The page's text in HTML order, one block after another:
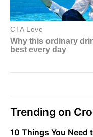
Trending on
10 Things You Need